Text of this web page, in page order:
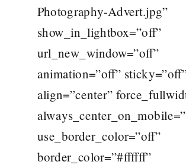
Photography-Advert.jpg”
show_in_lightbox=”off”
url_new_window=”off”
animation=”off”
align=”center”
use_border_color=”off”
border_color=”#ffffff”